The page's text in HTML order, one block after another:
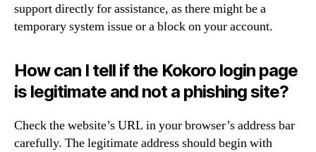
support directly for assistance, as there might be a
temporary system issue or a block on your account.
How can I tell if the Kokoro login page
is legitimate and not a phishing site?
Check the website’s URL in your browser’s address bar
carefully. The legitimate address should begin with